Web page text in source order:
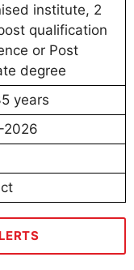
institute, 2
qualification
or Post
degree
years